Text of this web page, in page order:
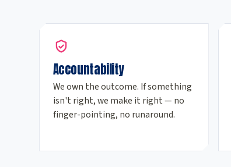
Accountability
We own the outcome. If something
isn't right, we make it right — no
finger-pointing, no runaround.